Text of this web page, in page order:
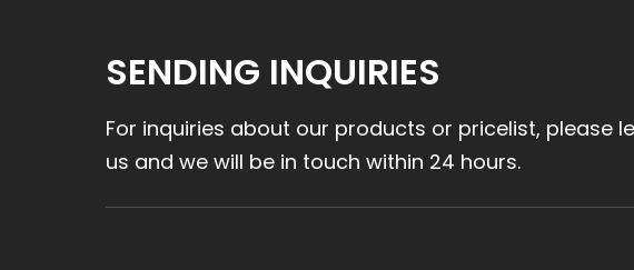
SENDING INQUIRIES
For inquiries about our products or pricelist, please
us and we will be in touch within 24 hours.